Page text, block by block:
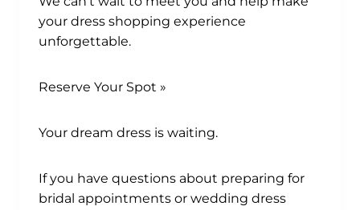
your dress shopping experience
unforgettable.
Reserve Your Spot »
Your dream dress is waiting.
If you have questions about preparing for
bridal appointments or wedding dress